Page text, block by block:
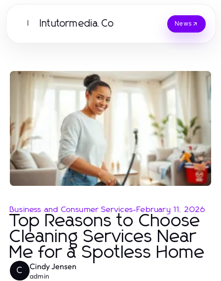
Intutormedia.Co News
Business and Consumer Services-February 11, 2026
Top Reasons to Choose
Cleaning Services Near
Me for a Spotless Home
C Cindy Jensen
admin